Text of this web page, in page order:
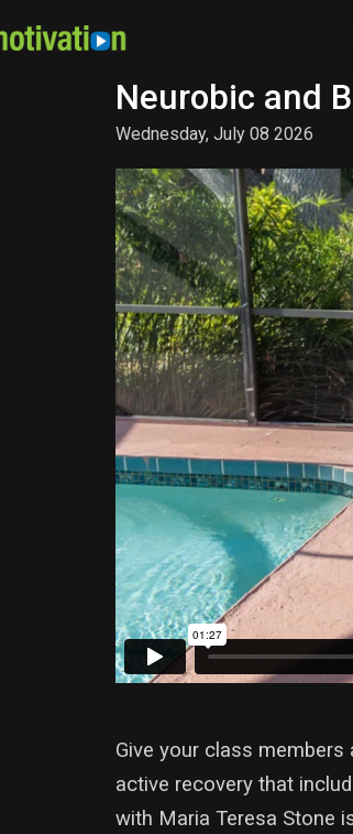
Neurobic and
Wednesday, July 08 2026
Give your class
active recovery that
with Maria Teresa Stone